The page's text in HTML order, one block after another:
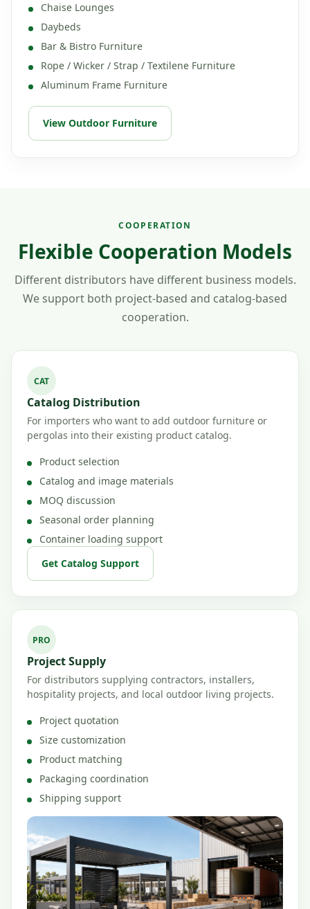
Chaise Lounges
Daybeds
Bar & Bistro Furniture
Rope / Wicker / Strap / Textilene Furniture
Aluminum Frame Furniture
View Outdoor Furniture
COOPERATION
Flexible Cooperation Models
Different distributors have different business models.
We support both project-based and catalog-based
cooperation.
CAT
Catalog Distribution
For importers who want to add outdoor furniture or
pergolas into their existing product catalog.
Product selection
Catalog and image materials
MOQ discussion
Seasonal order planning
Container loading support
Get Catalog Support
PRO
Project Supply
For distributors supplying contractors, installers,
hospitality projects, and local outdoor living projects.
Project quotation
Size customization
Product matching
Packaging coordination
Shipping support